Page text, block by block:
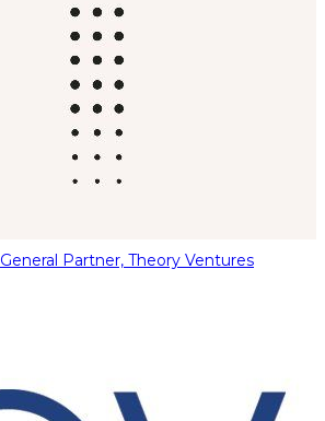
General Partner, Theory Ventures